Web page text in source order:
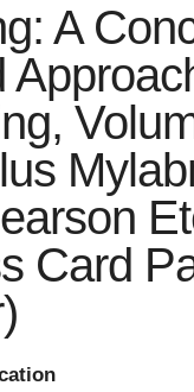
A
Card